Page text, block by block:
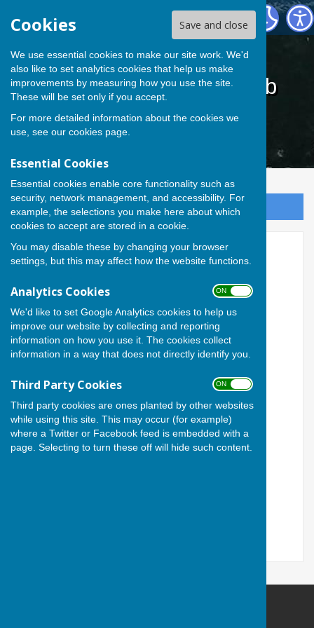
Cookies Save and close
We use essential cookies to make our site work. We'd
also like to set analytics cookies that help us make
improvements by measuring how you use the site.
These will be set only if you accept.
For more detailed information about the cookies we
use, see our cookies page.
Essential Cookies
Essential cookies enable core functionality such as
security, network management, and accessibility. For
example, the selections you make here about which
cookies to accept are stored in a cookie.
You may disable these by changing your browser
settings, but this may affect how the website functions.
Analytics Cookies ON OFF
We'd like to set Google Analytics cookies to help us
improve our website by collecting and reporting
information on how you use it. The cookies collect
information in a way that does not directly identify you.
Third Party Cookies ON OFF
Third party cookies are ones planted by other websites
while using this site. This may occur (for example)
where a Twitter or Facebook feed is embedded with a
page. Selecting to turn these off will hide such content.
Cardiff Athletic Bowls Club
Cardiff Athletic Bowls Club
Sign up to our Email Alerts
Accessibility
Hugofox incorporates additional
features to make use of the site
easier for users with visual
disabilities.
Turn Accessibility Features
On/Off
ON